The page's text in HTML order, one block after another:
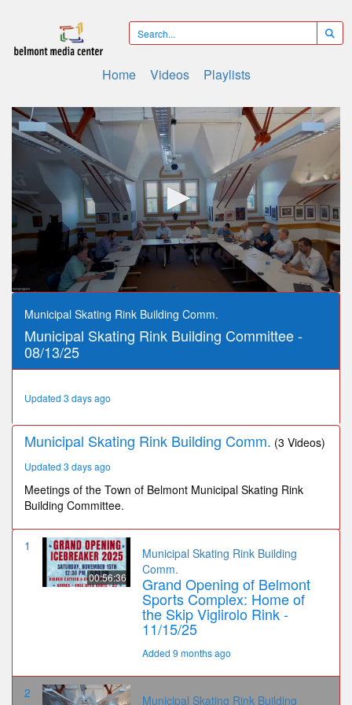
Home Videos Playlists
0
seconds
minutes,
seconds
Municipal Skating Rink Building Comm.
Municipal Skating Rink Building Committee -
08/13/25
Updated 3 days ago
Municipal Skating Rink Building Comm. (3 Videos)
Updated 3 days ago
Meetings of the Town of Belmont Municipal Skating Rink
Building Committee.
1
00:56:36
Municipal Skating Rink Building
Comm.
Grand Opening of Belmont
Sports Complex: Home of
the Skip Viglirolo Rink -
11/15/25
Added 9 months ago
2 Municipal Skating Rink Building